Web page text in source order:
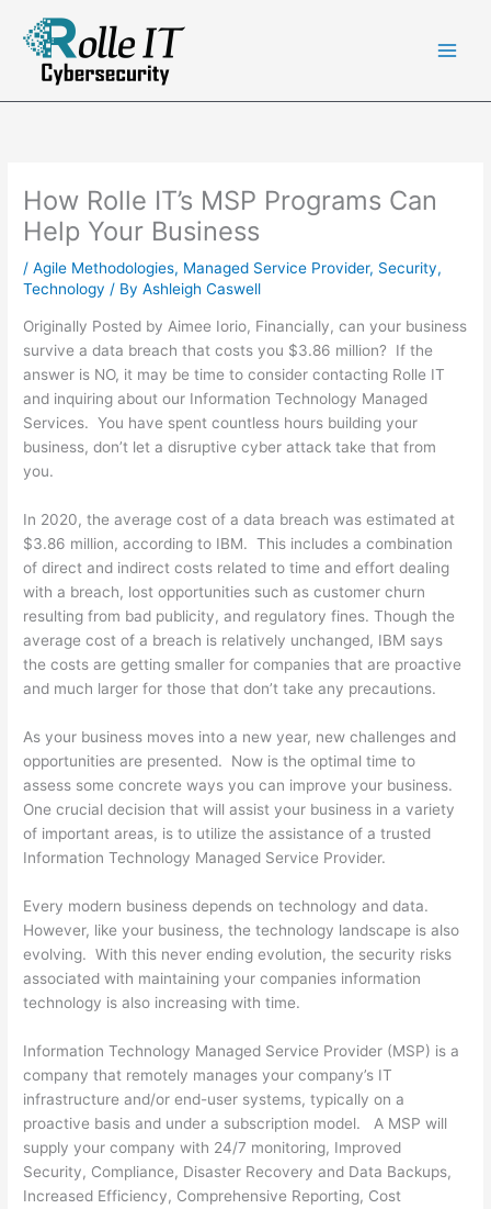
content
How Rolle IT’s MSP Programs Can
Help Your Business
/Agile Methodologies, Managed Service Provider, Security,
Technology / ByAshleigh Caswell
Originally Posted by Aimee Iorio, Financially, can your business
survive a data breach that costs you $3.86 million? If the
answer is NO, it may be time to consider contacting Rolle IT
and inquiring about our Information Technology Managed
Services. You have spent countless hours building your
business, don’t let a disruptive cyber attack take that from
you.
In 2020, the average cost of a data breach was estimated at
$3.86 million, according to IBM. This includes a combination
of direct and indirect costs related to time and effort dealing
with a breach, lost opportunities such as customer churn
resulting from bad publicity, and regulatory fines. Though the
average cost of a breach is relatively unchanged, IBM says
the costs are getting smaller for companies that are proactive
and much larger for those that don’t take any precautions.
As your business moves into a new year, new challenges and
opportunities are presented. Now is the optimal time to
assess some concrete ways you can improve your business.
One crucial decision that will assist your business in a variety
of important areas, is to utilize the assistance of a trusted
Information Technology Managed Service Provider.
Every modern business depends on technology and data.
However, like your business, the technology landscape is also
evolving. With this never ending evolution, the security risks
associated with maintaining your companies information
technology is also increasing with time.
Information Technology Managed Service Provider (MSP) is a
company that remotely manages your company’s IT
infrastructure and/or end-user systems, typically on a
proactive basis and under a subscription model. A MSP will
supply your company with 24/7 monitoring, Improved
Security, Compliance, Disaster Recovery and Data Backups,
Increased Efficiency, Comprehensive Reporting, Cost